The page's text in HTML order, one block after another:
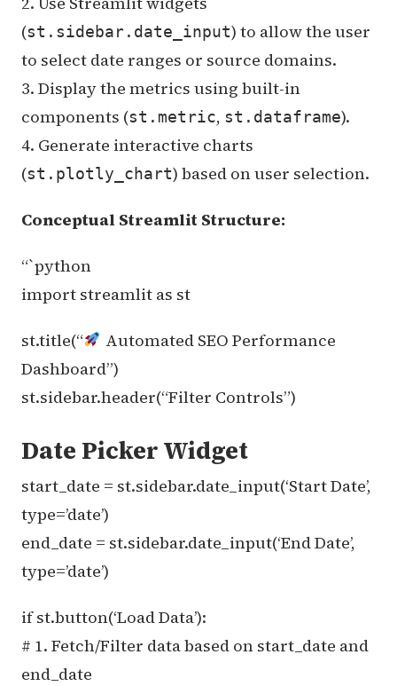
(st.sidebar.date_input) to allow the user
to select date ranges or source domains.
3. Display the metrics using built-in
components (st.metric, st.dataframe).
4. Generate interactive charts
(st.plotly_chart) based on user selection.
Conceptual Streamlit Structure:
“`python
import streamlit as st
st.title(“
Automated SEO Performance
Dashboard”)
st.sidebar.header(“Filter Controls”)
Date Picker Widget
start_date = st.sidebar.date_input(‘Start Date’,
type=’date’)
end_date = st.sidebar.date_input(‘End Date’,
type=’date’)
if st.button(‘Load Data’):
# 1. Fetch/Filter data based on start_date and
end_date